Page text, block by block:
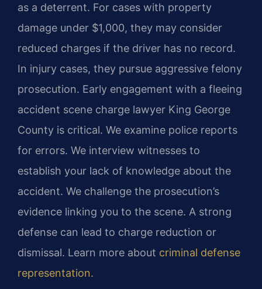
as a deterrent. For cases with property
damage under $1,000, they may consider
reduced charges if the driver has no record.
In injury cases, they pursue aggressive felony
prosecution. Early engagement with a fleeing
accident scene charge lawyer King George
County is critical. We examine police reports
for errors. We interview witnesses to
establish your lack of knowledge about the
accident. We challenge the prosecution’s
evidence linking you to the scene. A strong
defense can lead to charge reduction or
dismissal. Learn more about criminal defense
representation.